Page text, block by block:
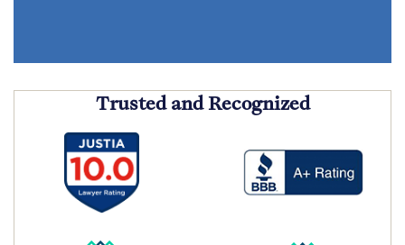
Trusted and Recognized